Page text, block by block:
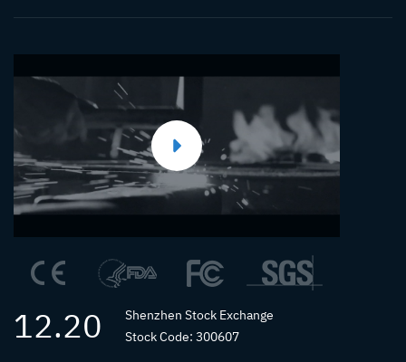
12.20
Shenzhen Stock Exchange
Stock Code: 300607